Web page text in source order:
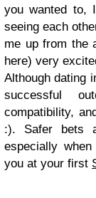
you wanted to,
seeing each
me up from the
here) very
Although dating
successful
compatibility,
:). Safer bets
especially
you at your first